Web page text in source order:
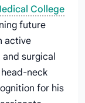
College
future
active
surgical
neck
for his